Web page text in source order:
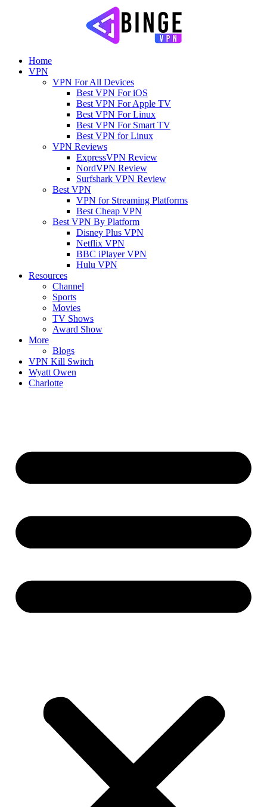
Home
VPN
VPN For All Devices
Best VPN For iOS
Best VPN For Apple TV
Best VPN For Linux
Best VPN For Smart TV
Best VPN for Linux
VPN Reviews
ExpressVPN Review
NordVPN Review
Surfshark VPN Review
Best VPN
VPN for Streaming Platforms
Best Cheap VPN
Best VPN By Platform
Disney Plus VPN
Netflix VPN
BBC iPlayer VPN
Hulu VPN
Resources
Channel
Sports
Movies
TV Shows
Award Show
More
Blogs
VPN Kill Switch
Wyatt Owen
Charlotte